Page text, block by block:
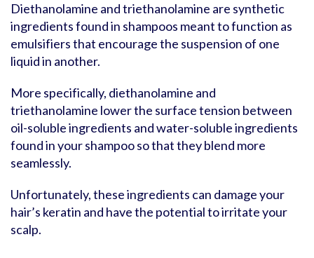
Diethanolamine and triethanolamine are synthetic
ingredients found in shampoos meant to function as
emulsifiers that encourage the suspension of one
liquid in another.
More specifically, diethanolamine and
triethanolamine lower the surface tension between
oil-soluble ingredients and water-soluble ingredients
found in your shampoo so that they blend more
seamlessly.
Unfortunately, these ingredients can damage your
hair’s keratin and have the potential to irritate your
scalp.